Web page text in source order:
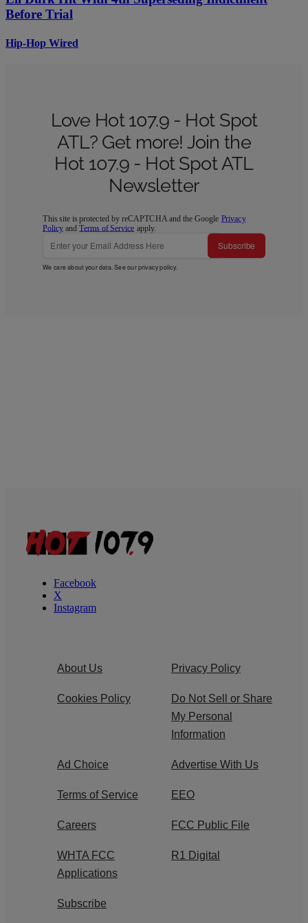
Before Trial
Hip-Hop Wired
Love Hot 107.9 - Hot Spot
ATL? Get more! Join the
Hot 107.9 - Hot Spot ATL
Newsletter
This site is protected by reCAPTCHA and the Google Privacy
Policy andTerms of Service apply.
Subscribe
We care about your data. See ourprivacy policy.
Facebook
X
Instagram
About Us Privacy Policy
Cookies Policy
Do Not Sell or Share
My Personal
Information
Ad Choice Advertise With Us
Terms of Service EEO
Careers FCC Public File
WHTA FCC
Applications
R1 Digital
Subscribe